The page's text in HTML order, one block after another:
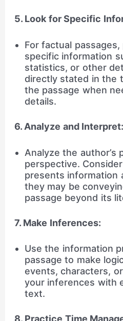
5. Look for Specific
For factual
specific information
statistics, or other
directly stated in the
the passage when
details.
6. Analyze and Interpret:
Analyze the author’s
perspective.
presents information
they may be
passage beyond its
7. Make Inferences:
Use the information
passage to make
events, characters,
your inferences with
text.